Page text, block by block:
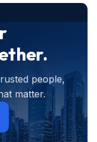
people,
matter.